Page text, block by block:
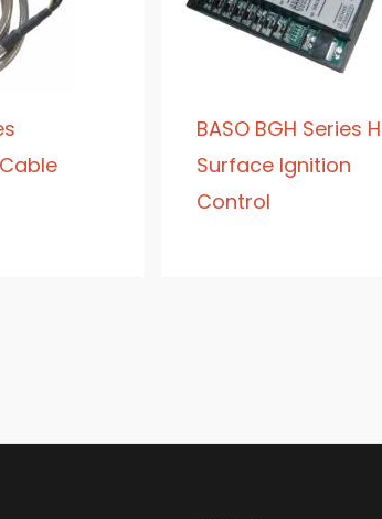
BASO BGH Series
Surface Ignition
Control